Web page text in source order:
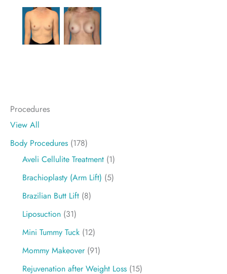
Procedures
View All
Body Procedures (178)
Aveli Cellulite Treatment (1)
Brachioplasty (Arm Lift) (5)
Brazilian Butt Lift (8)
Liposuction (31)
Mini Tummy Tuck (12)
Mommy Makeover(91)
Rejuvenation after Weight Loss (15)